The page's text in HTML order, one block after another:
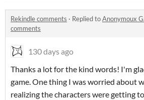
Rekindle comments · Replied toAnonymoux
comments
130 days ago
Thanks a lot for the kind words! I'm
game. One thing I was worried about
realizing the characters were getting